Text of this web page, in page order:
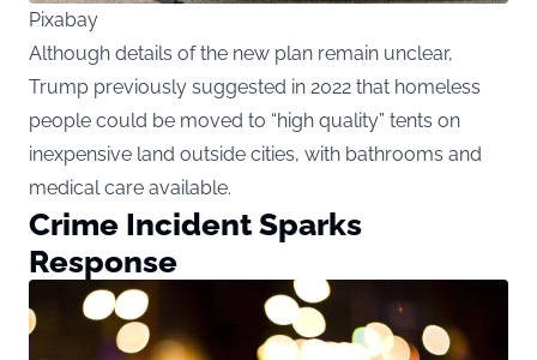
Pixabay
Although details of the new plan remain unclear,
Trump previously suggested in 2022 that homeless
people could be moved to “high quality” tents on
inexpensive land outside cities, with bathrooms and
medical care available.
Crime Incident Sparks
Response